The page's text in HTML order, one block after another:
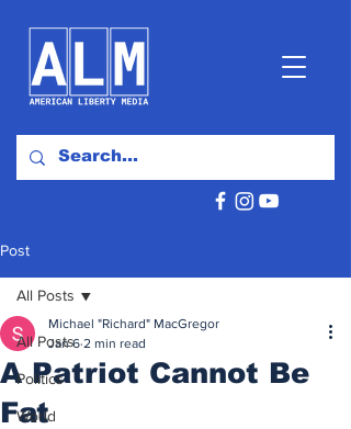
Post
All Posts
Politics
World
All Posts
A Patriot Cannot Be
Fat
Michael "Richard" MacGregor
Jan 6 2 min read